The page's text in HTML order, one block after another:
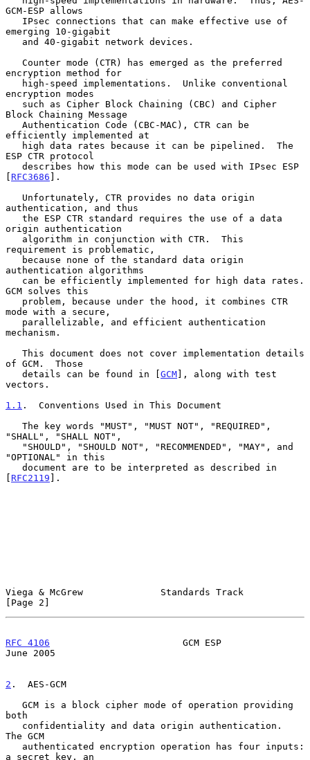
GCM-ESP allows
emerging 10-gigabit
encryption method for
encryption modes
Block Chaining Message
efficiently implemented at
ESP CTR protocol
[ RFC3686 ].
authentication, and thus
origin authentication
requirement is problematic,
authentication algorithms
GCM solves this
mode with a secure,
mechanism.
of GCM.  Those
   details can be found in [
GCM], along with test
vectors.
1.1 .  Conventions Used in This Document
"SHALL", "SHALL NOT",
"OPTIONAL" in this
[ RFC2119 ].
Viega & McGrew              Standards Track
[Page 2]
RFC 4106
                        GCM ESP
June 2005
2 .  AES-GCM
both
The GCM
a secret key, an